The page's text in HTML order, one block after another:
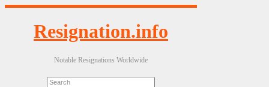
Resignation.info
Notable Resignations Worldwide